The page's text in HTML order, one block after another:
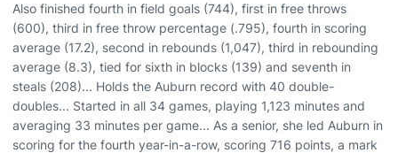
Also finished fourth in field goals (744), first in free throws
(600), third in free throw percentage (.795), fourth in scoring
average (17.2), second in rebounds (1,047), third in rebounding
average (8.3), tied for sixth in blocks (139) and seventh in
steals (208)... Holds the Auburn record with 40 double-
doubles... Started in all 34 games, playing 1,123 minutes and
averaging 33 minutes per game... As a senior, she led Auburn in
scoring for the fourth year-in-a-row, scoring 716 points, a mark